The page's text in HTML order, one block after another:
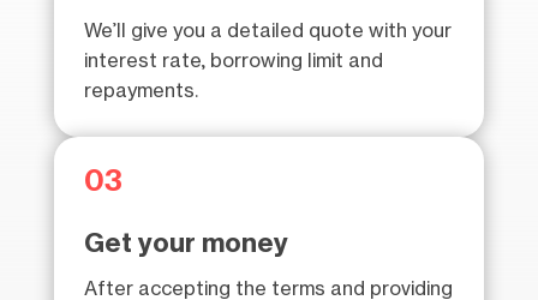
We’ll give you a detailed quote with your
interest rate, borrowing limit and
repayments.
03
Get your money
After accepting the terms and providing